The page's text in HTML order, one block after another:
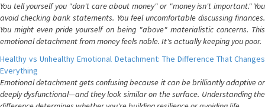
You tell yourself you "don't care about money" or "money isn't important." You
avoid checking bank statements. You feel uncomfortable discussing finances.
You might even pride yourself on being "above" materialistic concerns. This
emotional detachment from money feels noble. It's actually keeping you poor.
Healthy vs Unhealthy Emotional Detachment: The Difference That Changes
Everything
Emotional detachment gets confusing because it can be brilliantly adaptive or
deeply dysfunctional—and they look similar on the surface. Understanding the